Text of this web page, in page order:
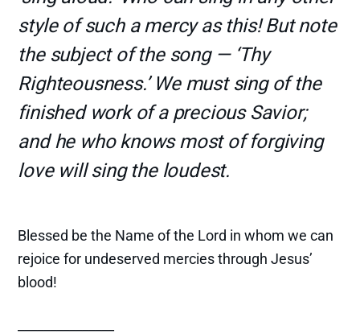
style of such a mercy as this! But note
the subject of the song — ‘Thy
Righteousness.’ We must sing of the
finished work of a precious Savior;
and he who knows most of forgiving
love will sing the loudest.
Blessed be the Name of the Lord in whom we can
rejoice for undeserved mercies through Jesus’
blood!